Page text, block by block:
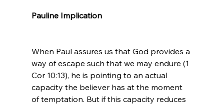
Pauline Implication
When Paul assures us that God provides a
way of escape such that we may endure (1
Cor 10:13), he is pointing to an actual
capacity the believer has at the moment
of temptation. But if this capacity reduces